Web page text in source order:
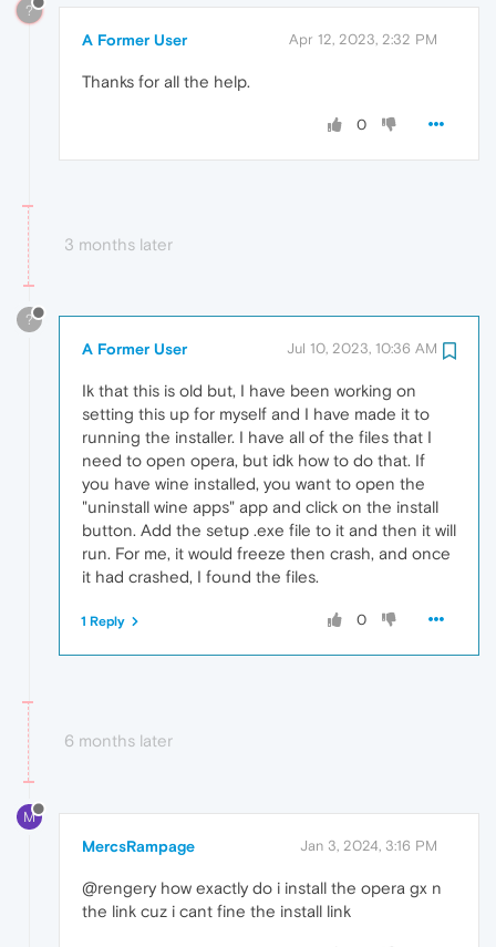
?
A Former User Apr 12, 2023, 2:32 PM
Thanks for all the help.
0
3 months later
?
A Former User Jul 10, 2023, 10:36 AM
Ik that this is old but, I have been working on
setting this up for myself and I have made it to
running the installer. I have all of the files that I
need to open opera, but idk how to do that. If
you have wine installed, you want to open the
"uninstall wine apps" app and click on the install
button. Add the setup .exe file to it and then it will
run. For me, it would freeze then crash, and once
it had crashed, I found the files.
0
1 Reply
6 months later
M
MercsRampage Jan 3, 2024, 3:16 PM
@rengery how exactly do i install the opera gx n
the link cuz i cant fine the install link